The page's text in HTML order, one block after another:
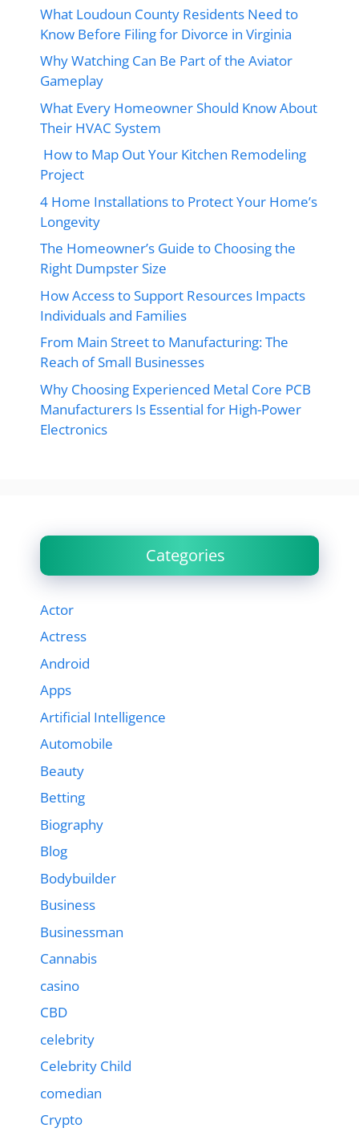
What Loudoun County Residents Need to
Know Before Filing for Divorce in Virginia
Why Watching Can Be Part of the Aviator
Gameplay
What Every Homeowner Should Know About
Their HVAC System
How to Map Out Your Kitchen Remodeling
Project
4 Home Installations to Protect Your Home’s
Longevity
The Homeowner’s Guide to Choosing the
Right Dumpster Size
How Access to Support Resources Impacts
Individuals and Families
From Main Street to Manufacturing: The
Reach of Small Businesses
Why Choosing Experienced Metal Core PCB
Manufacturers Is Essential for High-Power
Electronics
Categories
Actor
Actress
Android
Apps
Artificial Intelligence
Automobile
Beauty
Betting
Biography
Blog
Bodybuilder
Business
Businessman
Cannabis
casino
CBD
celebrity
Celebrity Child
comedian
Crypto